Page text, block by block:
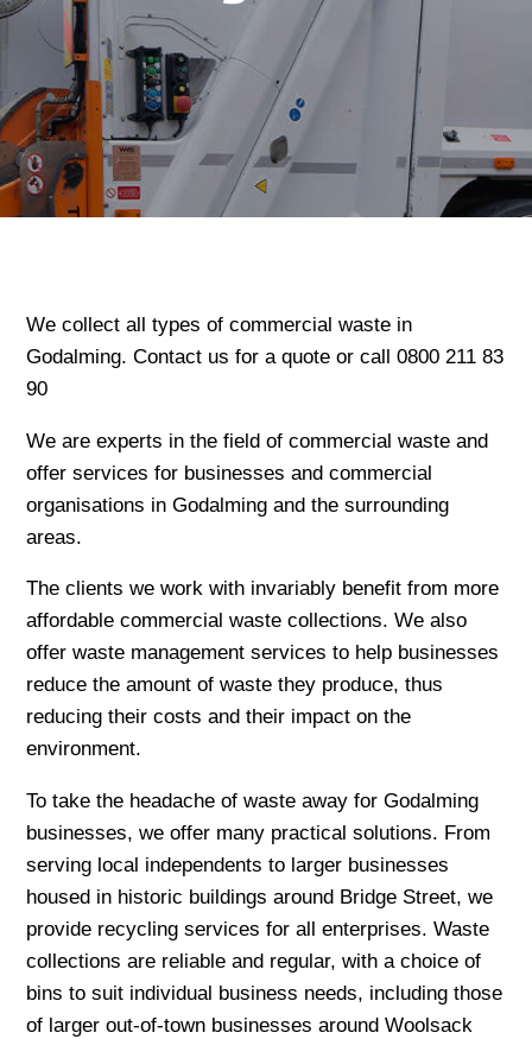
We collect all types of commercial waste in
Godalming. Contact us for a quote or call 0800 211 83
90
We are experts in the field of commercial waste and
offer services for businesses and commercial
organisations in Godalming and the surrounding
areas.
The clients we work with invariably benefit from more
affordable commercial waste collections. We also
offer waste management services to help businesses
reduce the amount of waste they produce, thus
reducing their costs and their impact on the
environment.
To take the headache of waste away for Godalming
businesses, we offer many practical solutions. From
serving local independents to larger businesses
housed in historic buildings around Bridge Street, we
provide recycling services for all enterprises. Waste
collections are reliable and regular, with a choice of
bins to suit individual business needs, including those
of larger out-of-town businesses around Woolsack